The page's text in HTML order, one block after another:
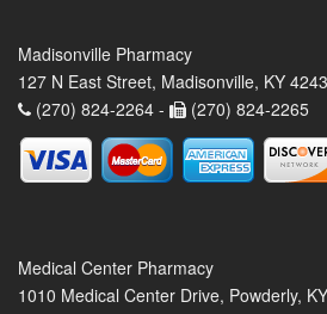
Madisonville Pharmacy
127 N East Street, Madisonville, KY
(270) 824-2264 -
(270) 824-2265
Medical Center Pharmacy
1010 Medical Center Drive, Powderly,